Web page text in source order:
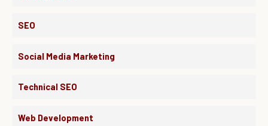
SEO
Social Media Marketing
Technical SEO
Web Development